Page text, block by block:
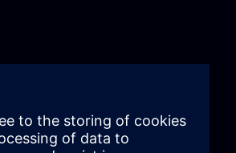
all in